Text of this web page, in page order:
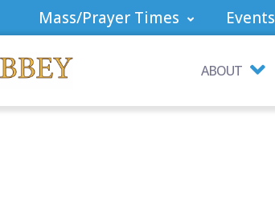
Mass/Prayer Times Events
ABOUT